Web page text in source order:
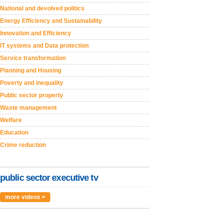
National and devolved politics
Energy Efficiency and Sustainability
Innovation and Efficiency
IT systems and Data protection
Service transformation
Planning and Housing
Poverty and inequality
Public sector property
Waste management
Welfare
Education
Crime reduction
public sector executive tv
more videos >